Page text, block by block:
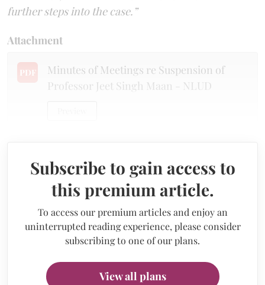
further steps into the case.”
Attachment
PDF
Minutes of Meetings re Suspension of
Professor Jeet Singh Maan - NLUD
Subscribe to gain access to
this premium article.
To access our premium articles and enjoy an
uninterrupted reading experience, please consider
subscribing to one of our plans.
View all plans